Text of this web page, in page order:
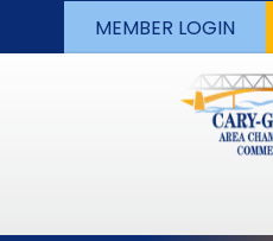
MEMBER LOGIN